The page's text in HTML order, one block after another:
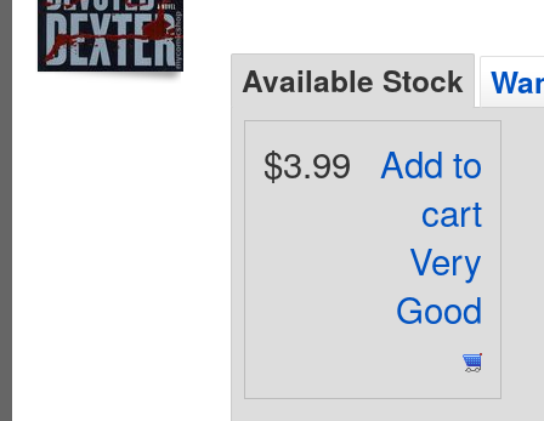
Available Stock
Add to
cart
Very
Good
$3.99